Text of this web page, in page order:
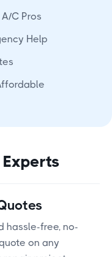
C Pros
Help
hassle-free, no-
on any